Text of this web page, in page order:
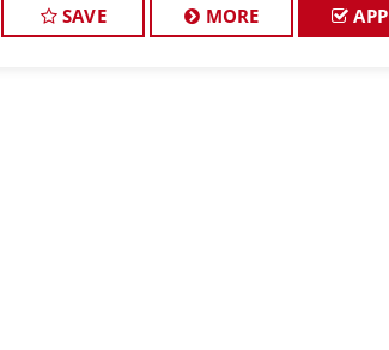
excellent organizational skills,
SAVE MORE